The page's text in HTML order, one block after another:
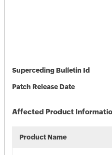
Superceding Bulletin Id
Patch Release Date
Affected Product
Product Name